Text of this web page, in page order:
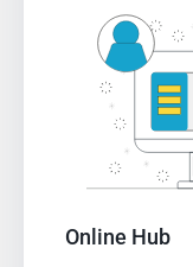
Online Hub